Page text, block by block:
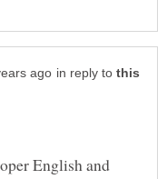
in reply to
English and